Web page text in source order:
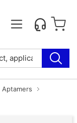
Aptamers